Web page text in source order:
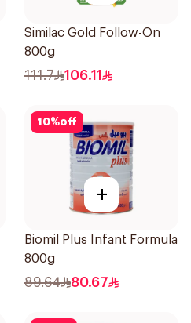
Similac Gold Follow-On
800g
111.7 106.11
10%off
+
Biomil Plus Infant Formula
800g
89.64 80.67